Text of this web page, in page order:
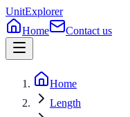
UnitExplorer
Home
Contact us
Home
Length